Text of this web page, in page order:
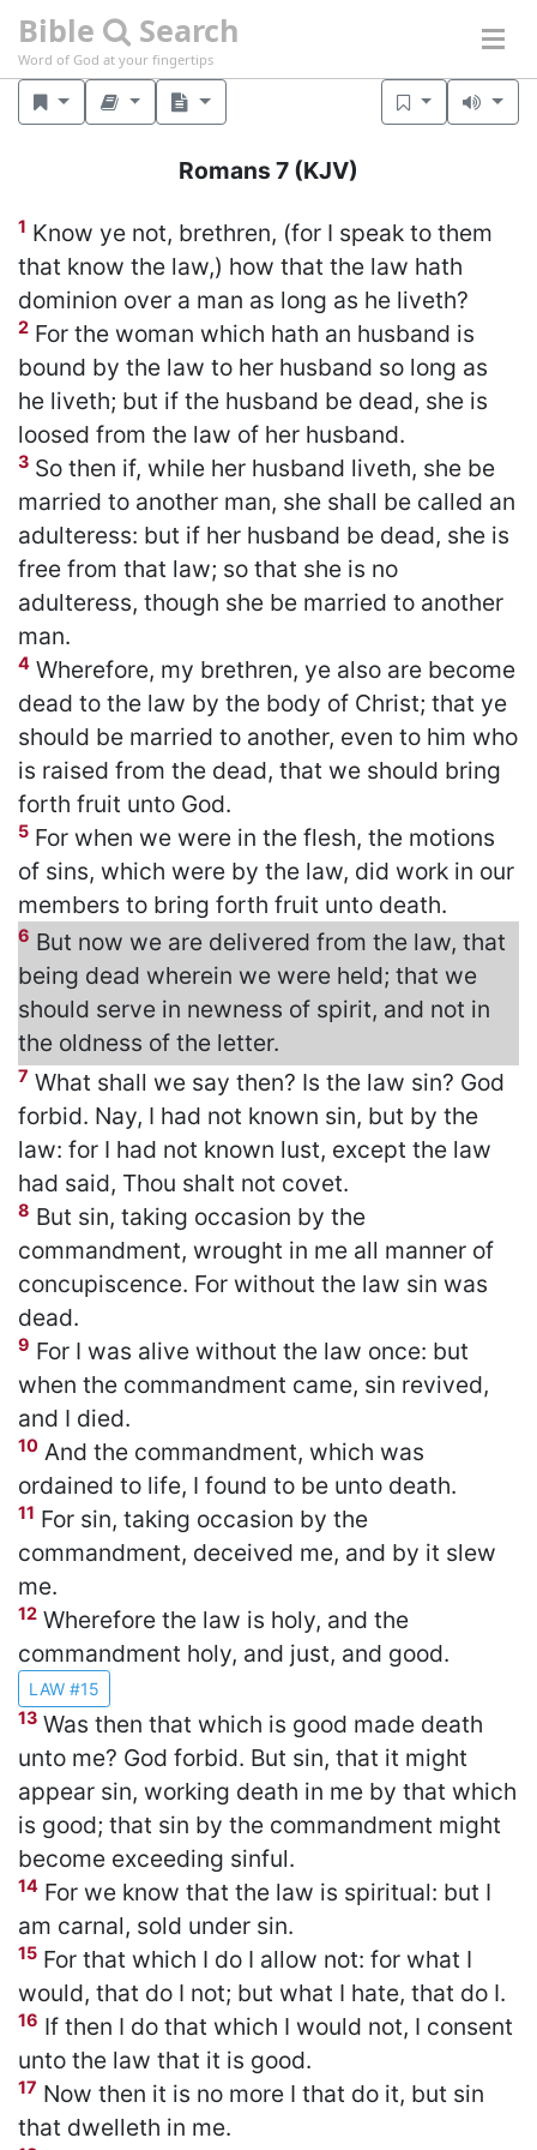
Bible Search
Word of God at your fingertips
Romans 7 (KJV)
1 Know ye not, brethren, (for I speak to them
that know the law,) how that the law hath
dominion over a man as long as he liveth?
2 For the woman which hath an husband is
bound by the law to her husband so long as
he liveth; but if the husband be dead, she is
loosed from the law of her husband.
3 So then if, while her husband liveth, she be
married to another man, she shall be called an
adulteress: but if her husband be dead, she is
free from that law; so that she is no
adulteress, though she be married to another
man.
4 Wherefore, my brethren, ye also are become
dead to the law by the body of Christ; that ye
should be married to another, even to him who
is raised from the dead, that we should bring
forth fruit unto God.
5 For when we were in the flesh, the motions
of sins, which were by the law, did work in our
members to bring forth fruit unto death.
6 But now we are delivered from the law, that
being dead wherein we were held; that we
should serve in newness of spirit, and not in
the oldness of the letter.
7 What shall we say then? Is the law sin? God
forbid. Nay, I had not known sin, but by the
law: for I had not known lust, except the law
had said, Thou shalt not covet.
8 But sin, taking occasion by the
commandment, wrought in me all manner of
concupiscence. For without the law sin was
dead.
9 For I was alive without the law once: but
when the commandment came, sin revived,
and I died.
10 And the commandment, which was
ordained to life, I found to be unto death.
11 For sin, taking occasion by the
commandment, deceived me, and by it slew
me.
12 Wherefore the law is holy, and the
commandment holy, and just, and good.
LAW #15
13 Was then that which is good made death
unto me? God forbid. But sin, that it might
appear sin, working death in me by that which
is good; that sin by the commandment might
become exceeding sinful.
14 For we know that the law is spiritual: but I
am carnal, sold under sin.
15 For that which I do I allow not: for what I
would, that do I not; but what I hate, that do I.
16 If then I do that which I would not, I consent
unto the law that it is good.
17 Now then it is no more I that do it, but sin
that dwelleth in me.